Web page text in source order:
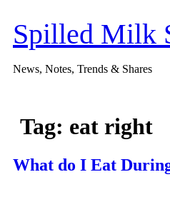
content
Spilled Milk
News, Notes, Trends & Shares
Tag: eat right
What do I Eat